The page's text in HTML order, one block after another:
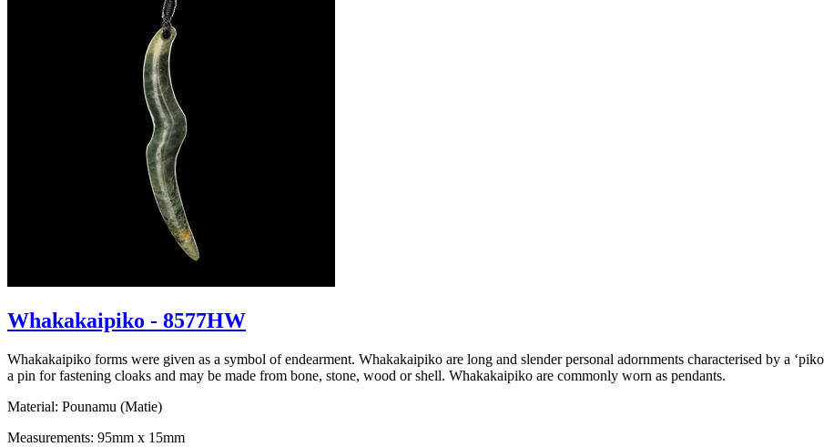
Whakakaipiko - 8577HW
Whakakaipiko forms were given as a symbol of endearment. Whakakaipiko are long and slender personal adornments characterised by a
a pin for fastening cloaks and may be made from bone, stone, wood or shell. Whakakaipiko are commonly worn as pendants.
Material: Pounamu (Matie)
Measurements: 95mm x 15mm